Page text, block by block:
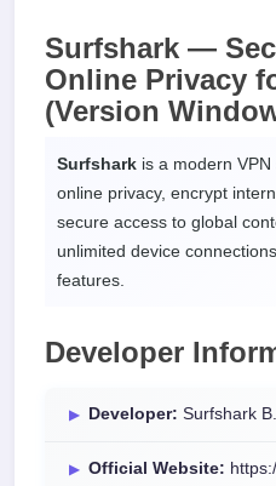
Surfshark —
Online Privacy
(Version
Surfshark is a modern
online privacy, encrypt
secure access to global
unlimited device
features.
Developer
Developer: Surfshark
Official Website: